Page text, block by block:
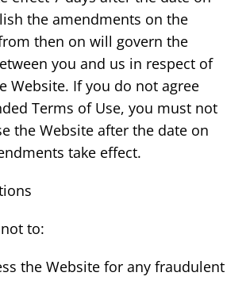
the amendments on the
then on will govern the
you and us in respect of
Website. If you do not agree
Terms of Use, you must not
the Website after the date on
take effect.
to:
the Website for any fraudulent